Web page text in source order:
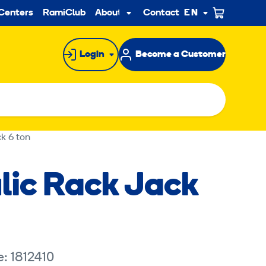
RamiClub About usSub
menu
Contact EN
Login Become a Customer
6 ton
marketing cookies.
Rack Jack
1812410